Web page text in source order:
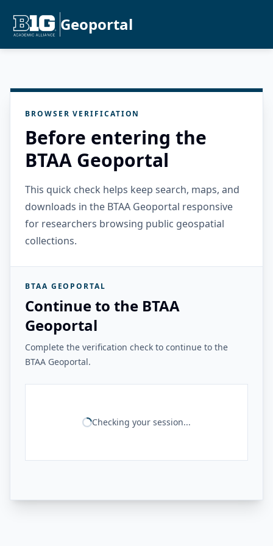
Geoportal
BROWSER VERIFICATION
Before entering the
BTAA Geoportal
This quick check helps keep search, maps, and
downloads in the BTAA Geoportal responsive
for researchers browsing public geospatial
collections.
BTAA GEOPORTAL
Continue to the BTAA
Geoportal
Complete the verification check to continue to the
BTAA Geoportal.
Checking your session...